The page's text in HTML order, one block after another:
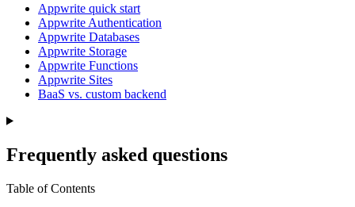
Appwrite quick start
Appwrite Authentication
Appwrite Databases
Appwrite Storage
Appwrite Functions
Appwrite Sites
BaaS vs. custom backend
Frequently asked questions
Table of Contents